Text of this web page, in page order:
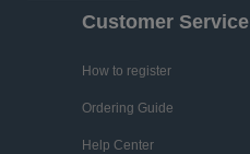
Customer Service
How to register
Ordering Guide
Help Center